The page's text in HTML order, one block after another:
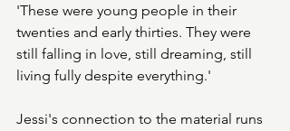
'These were young people in their
twenties and early thirties. They were
still falling in love, still dreaming, still
living fully despite everything.'
Jessi's connection to the material runs